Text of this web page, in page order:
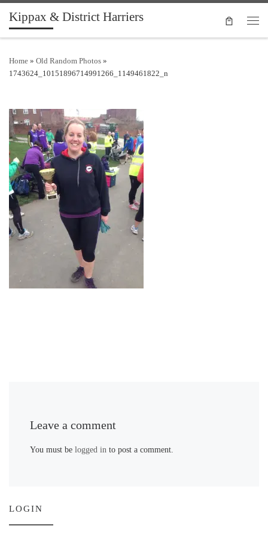
Skip to content
Kippax & District Harriers
Home » Old Random Photos »
1743624_10151896714991266_1149461822_n
Leave a comment
You must belogged in to post a comment.
LOGIN